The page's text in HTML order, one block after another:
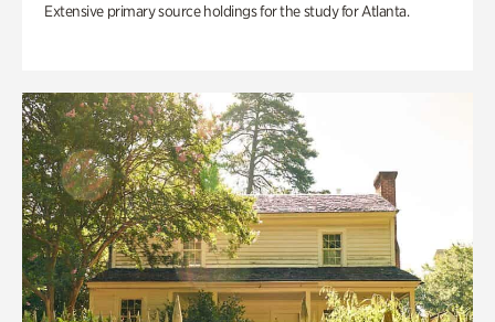
Extensive primary source holdings for the study for Atlanta.